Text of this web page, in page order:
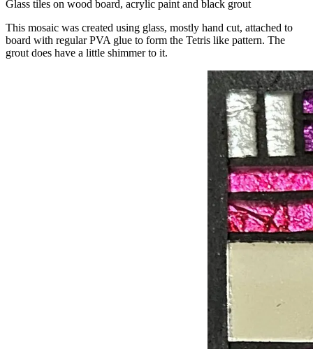
Glass tiles on wood board, acrylic paint and black grout
This mosaic was created using glass, mostly hand cut, attached to
board with regular PVA glue to form the Tetris like pattern. The
grout does have a little shimmer to it.